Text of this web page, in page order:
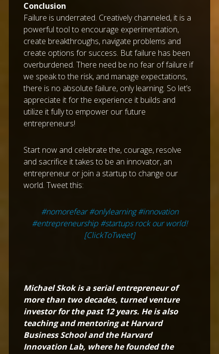
Conclusion
Failure is underrated. Creatively channeled, it is a
powerful tool to encourage experimentation,
create breakthroughs, navigate problems and
create options for success. But failure has been
overburdened. There need be no fear of failure if
we speak to the risk, and manage expectations,
there is no absolute failure, only learning. So let’s
appreciate it for the experience it builds and
utilize it fully to empower our future
entrepreneurs!
Start now and celebrate the, courage, resolve
and sacrifice it takes to be an innovator, an
entrepreneur or join a startup to change our
world. Tweet this:
#nomorefear #onlylearning #innovation
#entrepreneurship #startups rock our world!
[ClickToTweet]
Michael Skok is a serial entrepreneur of
more than two decades, turned venture
investor for the past 12 years. He is also
teaching and mentoring at Harvard
Business School and the Harvard
Innovation Lab, where he founded the